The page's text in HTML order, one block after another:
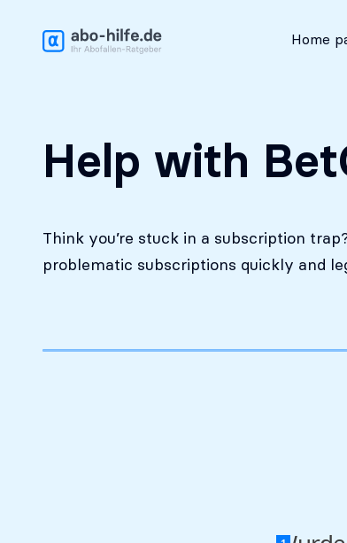
Home
Help with
Think you’re stuck in a subscription
problematic subscriptions quickly and